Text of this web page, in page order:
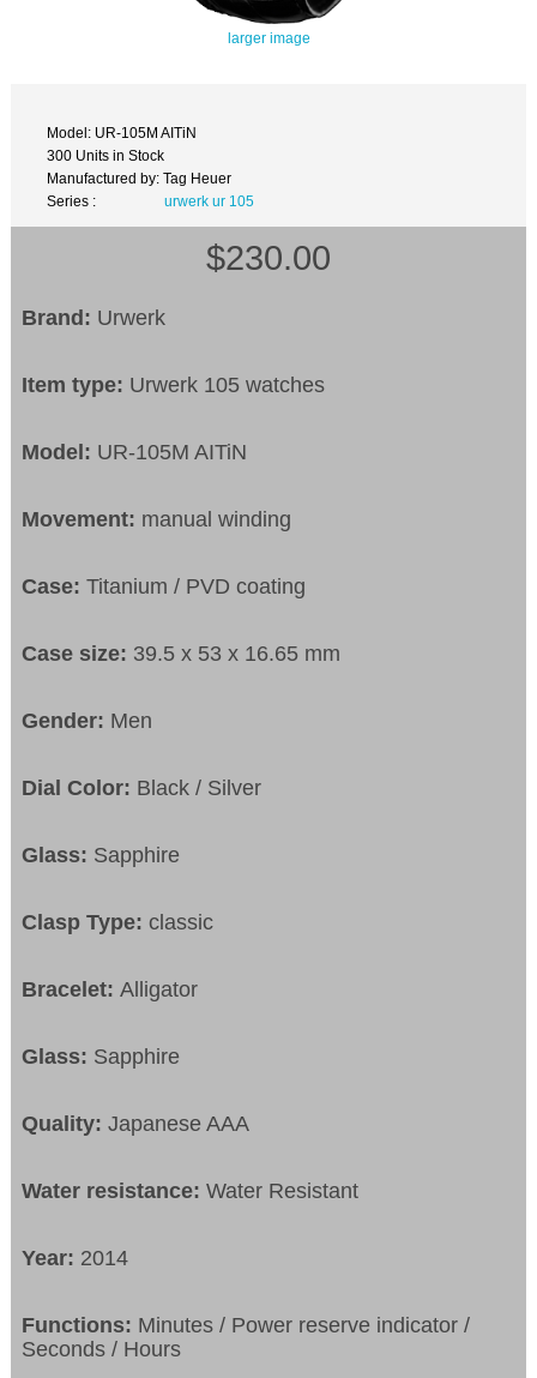
larger image
Model: UR-105M AITiN
300 Units in Stock
Manufactured by: Tag Heuer
Series :
urwerk ur 105
$230.00
Brand: Urwerk
Item type: Urwerk 105 watches
Model: UR-105M AITiN
Movement: manual winding
Case:Titanium / PVD coating
Case size: 39.5 x 53 x 16.65 mm
Gender: Men
Dial Color: Black / Silver
Glass: Sapphire
Clasp Type:classic
Bracelet:Alligator
Glass: Sapphire
Quality: Japanese AAA
Water resistance:Water Resistant
Year: 2014
Functions: Minutes / Power reserve indicator /
Seconds / Hours